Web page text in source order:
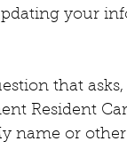
your
that
Resident
name or